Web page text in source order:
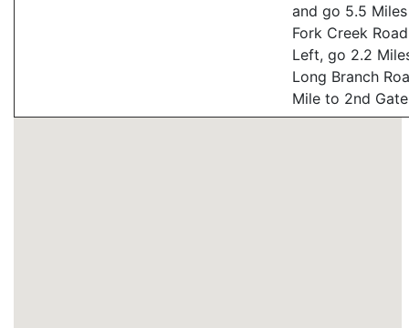
and go 5.5
Fork Creek
Left, go 2.2
Long Branch
Mile to 2nd